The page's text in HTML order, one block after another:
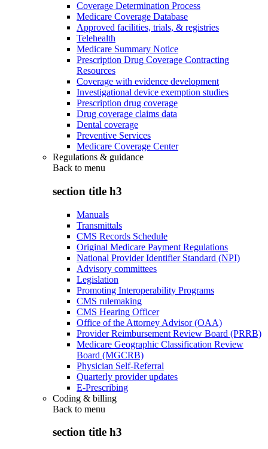
Coverage Determination Process
Medicare Coverage Database
Approved facilities, trials, & registries
Telehealth
Medicare Summary Notice
Prescription Drug Coverage Contracting
Resources
Coverage with evidence development
Investigational device exemption studies
Prescription drug coverage
Drug coverage claims data
Dental coverage
Preventive Services
Medicare Coverage Center
Regulations & guidance
Back to menu
section title h3
Manuals
Transmittals
CMS Records Schedule
Original Medicare Payment Regulations
National Provider Identifier Standard (NPI)
Advisory committees
Legislation
Promoting Interoperability Programs
CMS rulemaking
CMS Hearing Officer
Office of the Attorney Advisor (OAA)
Provider Reimbursement Review Board (PRRB)
Medicare Geographic Classification Review
Board (MGCRB)
Physician Self-Referral
Quarterly provider updates
E-Prescribing
Coding & billing
Back to menu
section title h3